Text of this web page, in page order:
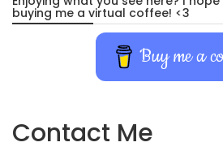
buying me a virtual coffee! <3
Buy me a
Contact Me